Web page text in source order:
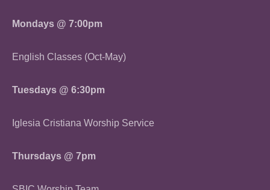
Mondays @ 7:00pm
English Classes (Oct-May)
Tuesdays @ 6:30pm
Iglesia Cristiana Worship Service
Thursdays @ 7pm